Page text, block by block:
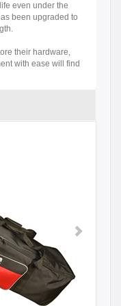
even under the
been upgraded to
their hardware,
with ease will find